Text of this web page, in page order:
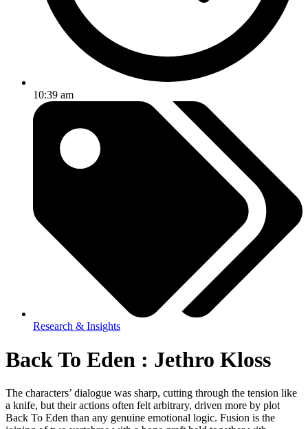
10:39 am
Research & Insights
Back To Eden : Jethro Kloss
The characters’ dialogue was sharp, cutting through the tension like
a knife, but their actions often felt arbitrary, driven more by plot
Back To Eden than any genuine emotional logic. Fusion is the